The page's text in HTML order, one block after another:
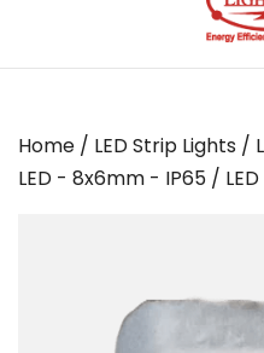
Home / LED Strip Lights /
LED - 8x6mm - IP65 / LED